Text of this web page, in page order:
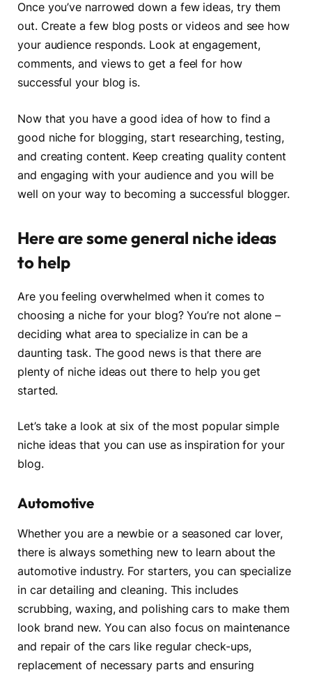
Once you’ve narrowed down a few ideas, try them
out. Create a few blog posts or videos and see how
your audience responds. Look at engagement,
comments, and views to get a feel for how
successful your blog is.
Now that you have a good idea of how to find a
good niche for blogging, start researching, testing,
and creating content. Keep creating quality content
and engaging with your audience and you will be
well on your way to becoming a successful blogger.
Here are some general niche ideas
to help
Are you feeling overwhelmed when it comes to
choosing a niche for your blog? You’re not alone –
deciding what area to specialize in can be a
daunting task. The good news is that there are
plenty of niche ideas out there to help you get
started.
Let’s take a look at six of the most popular simple
niche ideas that you can use as inspiration for your
blog.
Automotive
Whether you are a newbie or a seasoned car lover,
there is always something new to learn about the
automotive industry. For starters, you can specialize
in car detailing and cleaning. This includes
scrubbing, waxing, and polishing cars to make them
look brand new. You can also focus on maintenance
and repair of the cars like regular check-ups,
replacement of necessary parts and ensuring